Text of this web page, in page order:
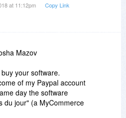
at 11:12pm Copy Link
Mazov
your software.
of my Paypal account
day the software
du jour" (a MyCommerce